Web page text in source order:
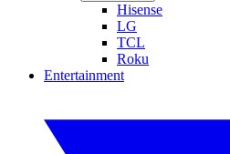
Hisense
LG
TCL
Roku
Entertainment